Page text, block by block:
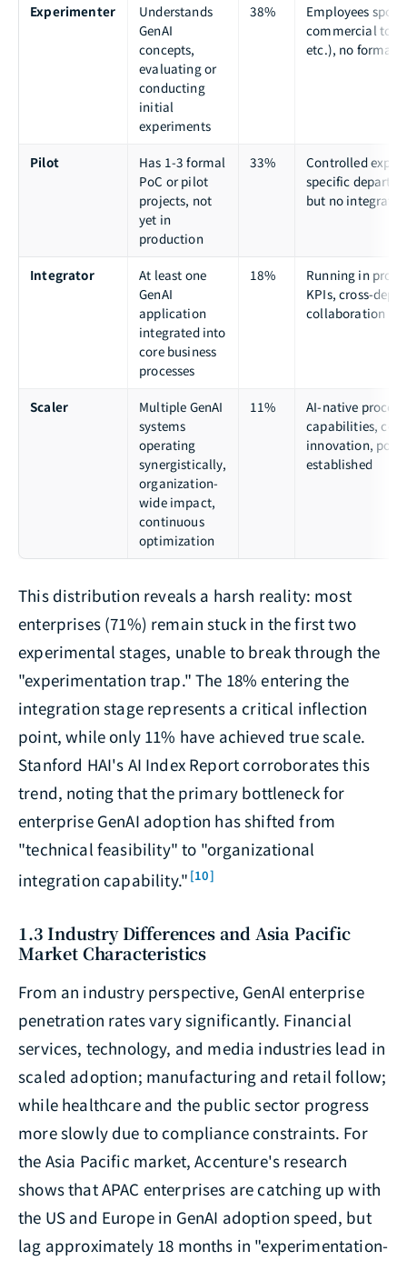
Experimenter
Understands
GenAI
concepts,
evaluating or
conducting
initial
experiments
38%
Employees
commercial
etc.), no formal
Pilot
Has 1-3 formal
PoC or pilot
projects, not
yet in
production
33%
Controlled
specific
but no
Integrator
At least one
GenAI
application
integrated into
core business
processes
18%
Running in
KPIs, cross-
collaboration
Scaler
Multiple GenAI
systems
operating
synergistically,
organization-
wide impact,
continuous
optimization
11%
AI-native
capabilities,
innovation,
established
This distribution reveals a harsh reality: most
enterprises (71%) remain stuck in the first two
experimental stages, unable to break through the
"experimentation trap." The 18% entering the
integration stage represents a critical inflection
point, while only 11% have achieved true scale.
Stanford HAI's AI Index Report corroborates this
trend, noting that the primary bottleneck for
enterprise GenAI adoption has shifted from
"technical feasibility" to "organizational
integration capability." [10]
1.3 Industry Differences and Asia Pacific
Market Characteristics
From an industry perspective, GenAI enterprise
penetration rates vary significantly. Financial
services, technology, and media industries lead in
scaled adoption; manufacturing and retail follow;
while healthcare and the public sector progress
more slowly due to compliance constraints. For
the Asia Pacific market, Accenture's research
shows that APAC enterprises are catching up with
the US and Europe in GenAI adoption speed, but
lag approximately 18 months in "experimentation-